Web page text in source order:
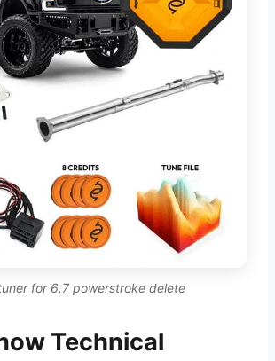
for 6.7 powerstroke delete
Technical